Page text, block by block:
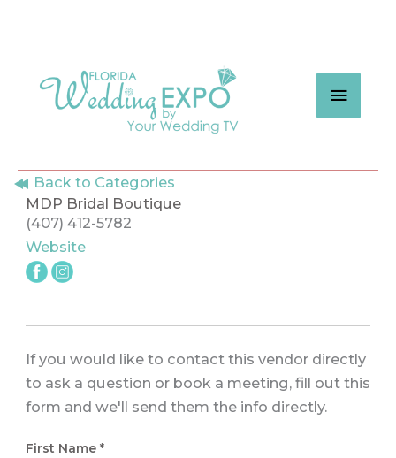
content
MAIN
Back to Categories
MDP Bridal Boutique
(407) 412-5782
Website
If you would like to contact this vendor directly
to ask a question or book a meeting, fill out this
form and we'll send them the info directly.
First Name *